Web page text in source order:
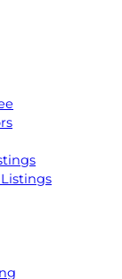
Listings